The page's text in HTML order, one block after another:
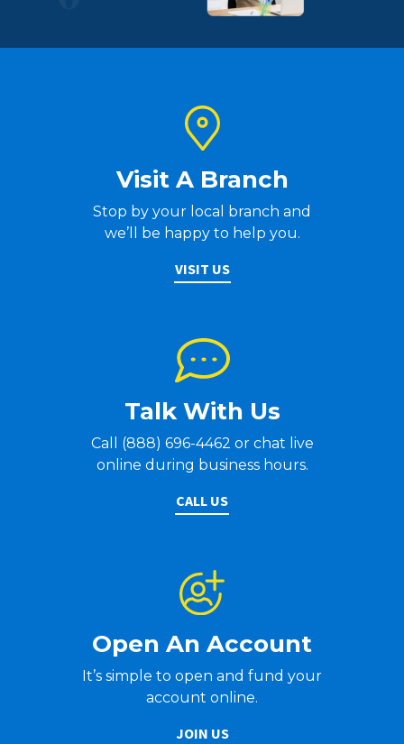
Visit A Branch
Stop by your local branch and
we’ll be happy to help you.
VISIT US
Talk With Us
Call (888) 696-4462 or chat live
online during business hours.
CALL US
Open An Account
It’s simple to open and fund your
account online.
JOIN US